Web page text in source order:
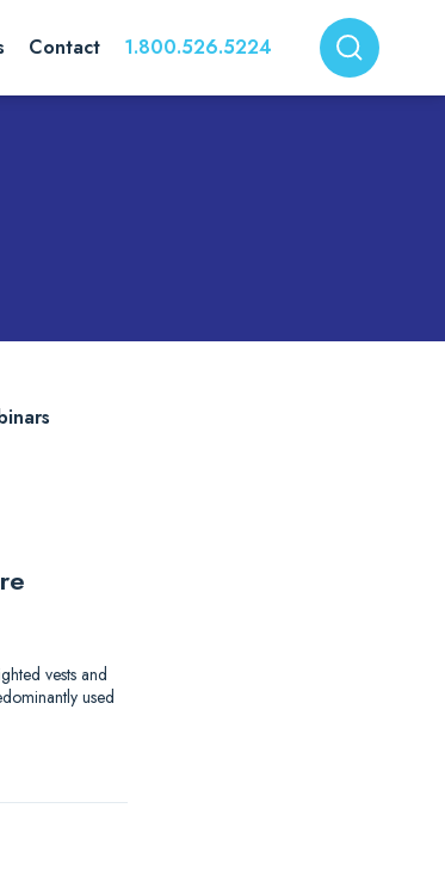
Contact 1.800.526.5224
vests and
used